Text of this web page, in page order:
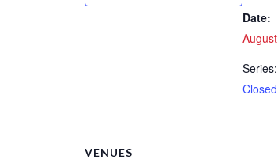
Date:
Series:
VENUES